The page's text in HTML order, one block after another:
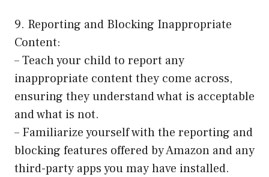
9. Reporting and Blocking Inappropriate
Content:
– Teach your child to report any
inappropriate content they come across,
ensuring they understand what is acceptable
and what is not.
– Familiarize yourself with the reporting and
blocking features offered by Amazon and any
third-party apps you may have installed.